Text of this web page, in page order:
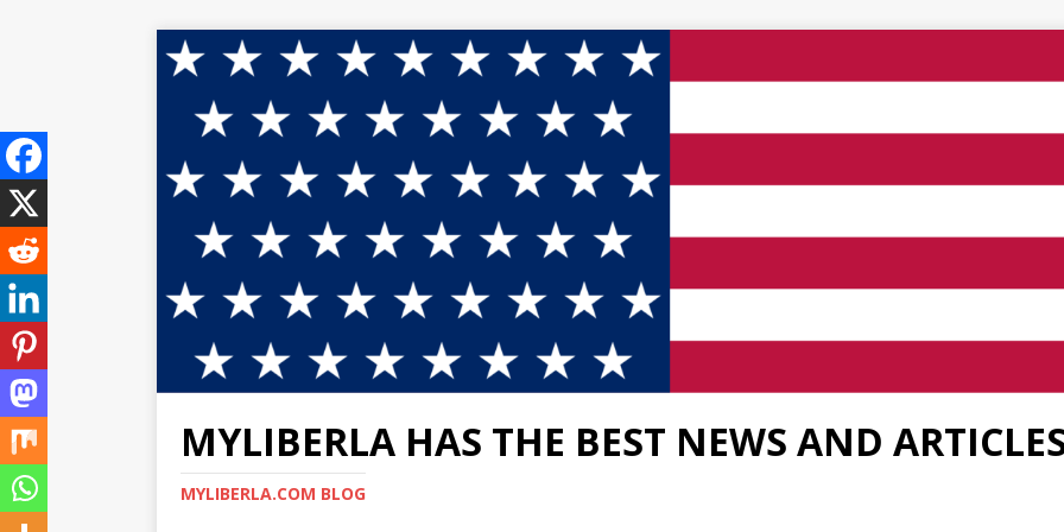
MYLIBERLA HAS THE BEST NEWS AND
MYLIBERLA.COM BLOG